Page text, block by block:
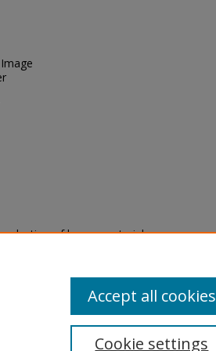
of legacy material
are experiencing difficulty
a request through the
Cookie settings
Accept all cookies